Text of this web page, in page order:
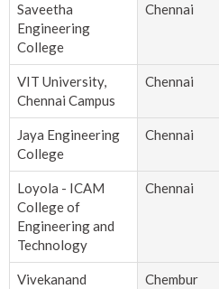
Saveetha
Engineering
College
Chennai
VIT University,
Chennai Campus
Chennai
Jaya Engineering
College
Chennai
Loyola - ICAM
College of
Engineering and
Technology
Chennai
Vivekanand Chembur